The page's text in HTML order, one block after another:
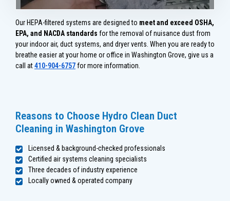
Our HEPA-filtered systems are designed to meet and exceed OSHA,
EPA, and NACDA standards for the removal of nuisance dust from
your indoor air, duct systems, and dryer vents. When you are ready to
breathe easier at your home or office in Washington Grove, give us a
call at410-904-6757for more information.
Reasons to Choose Hydro Clean Duct
Cleaning in Washington Grove
Licensed & background-checked professionals
Certified air systems cleaning specialists
Three decades of industry experience
Locally owned & operated company